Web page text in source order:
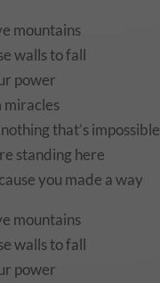
mountains
walls to fall
power
miracles
that’s impossible
standing here
you made a way
mountains
walls to fall
power